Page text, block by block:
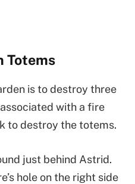
Totems
is to destroy three
with a fire
to destroy the totems.
just behind Astrid.
hole on the right side